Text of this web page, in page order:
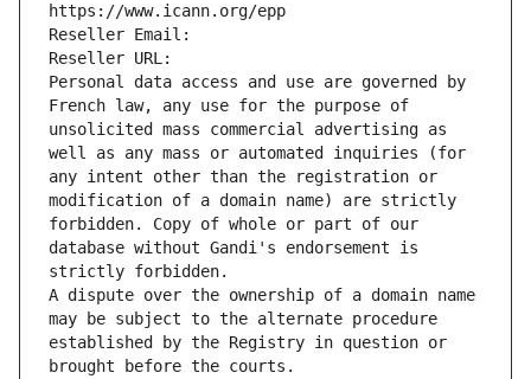
https://www.icann.org/epp
Reseller Email:
Reseller URL:
Personal data access and use are governed by
French law, any use for the purpose of
unsolicited mass commercial advertising as
well as any mass or automated inquiries (for
any intent other than the registration or
modification of a domain name) are strictly
forbidden. Copy of whole or part of our
database without Gandi's endorsement is
strictly forbidden.
A dispute over the ownership of a domain name
may be subject to the alternate procedure
established by the Registry in question or
brought before the courts.